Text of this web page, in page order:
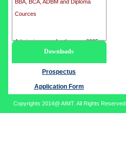
Admission open for the year 2025
MBA, EMBA, MCA, B.E, M.E,
BBA, BCA, ADBM and Diploma
Cources
Downloads
Prospectus
Application Form
Copyrights 2014@ AIMT. All Rights Reserved